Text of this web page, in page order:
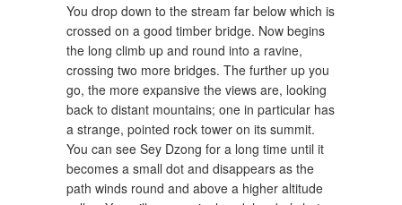
You drop down to the stream far below which is
crossed on a good timber bridge. Now begins
the long climb up and round into a ravine,
crossing two more bridges. The further up you
go, the more expansive the views are, looking
back to distant mountains; one in particular has
a strange, pointed rock tower on its summit.
You can see Sey Dzong for a long time until it
becomes a small dot and disappears as the
path winds round and above a higher altitude